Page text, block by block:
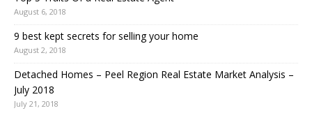
August 6, 2018
9 best kept secrets for selling your home
August 2, 2018
Detached Homes – Peel Region Real Estate Market Analysis –
July 2018
July 21, 2018